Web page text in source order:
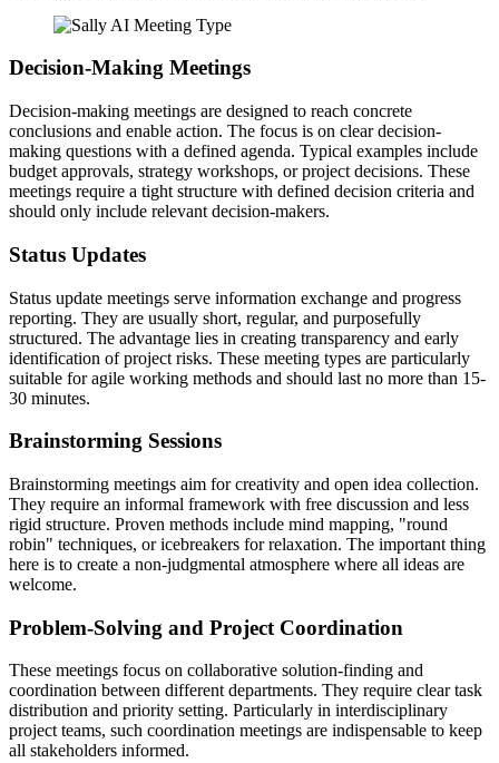
Decision-Making Meetings
Decision-making meetings are designed to reach concrete
conclusions and enable action. The focus is on clear decision-
making questions with a defined agenda. Typical examples include
budget approvals, strategy workshops, or project decisions. These
meetings require a tight structure with defined decision criteria and
should only include relevant decision-makers.
Status Updates
Status update meetings serve information exchange and progress
reporting. They are usually short, regular, and purposefully
structured. The advantage lies in creating transparency and early
identification of project risks. These meeting types are particularly
suitable for agile working methods and should last no more than 15-
30 minutes.
Brainstorming Sessions
Brainstorming meetings aim for creativity and open idea collection.
They require an informal framework with free discussion and less
rigid structure. Proven methods include mind mapping, "round
robin" techniques, or icebreakers for relaxation. The important thing
here is to create a non-judgmental atmosphere where all ideas are
welcome.
Problem-Solving and Project Coordination
These meetings focus on collaborative solution-finding and
coordination between different departments. They require clear task
distribution and priority setting. Particularly in interdisciplinary
project teams, such coordination meetings are indispensable to keep
all stakeholders informed.